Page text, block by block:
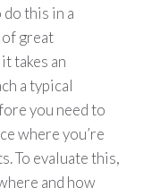
this in a
great
takes an
a typical
you need to
where you’re
To evaluate this,
and how